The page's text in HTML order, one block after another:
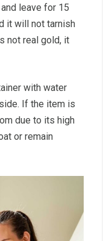
leave for 15
it will not tarnish
not real gold, it
with water
If the item is
due to its high
or remain